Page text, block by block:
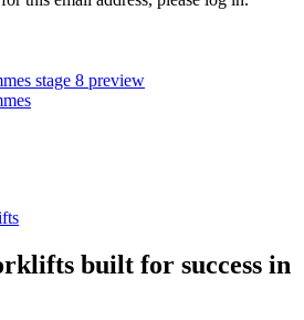
stage 8 preview
built for success in